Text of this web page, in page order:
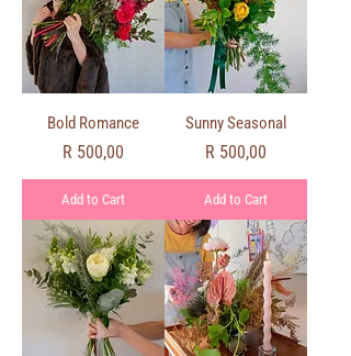
Bold Romance
Price
R 500,00
Add to Cart
Sunny Seasonal
Price
R 500,00
Add to Cart